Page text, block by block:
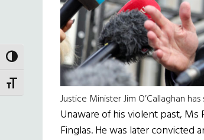
TOGGLE HIGH CONTRAST
TOGGLE FONT SIZE
Justice Minister Jim O’Callaghan
Unaware of his violent past,
Finglas. He was later convicted